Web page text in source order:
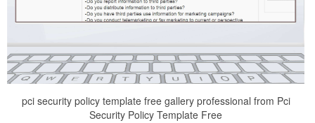
pci security policy template free gallery professional from Pci
Security Policy Template Free